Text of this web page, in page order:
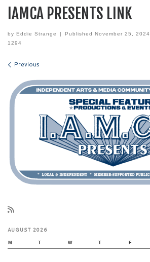
IAMCA PRESENTS LINK
by Eddie Strange | PublishedNovember 25, 2024
1294
Images navigation
Previous
AUGUST 2026
M T W T F